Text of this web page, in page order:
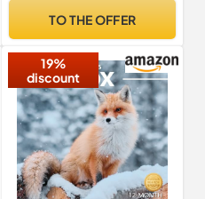
Monthly Layout with Dates
TO THE OFFER
19%
discount